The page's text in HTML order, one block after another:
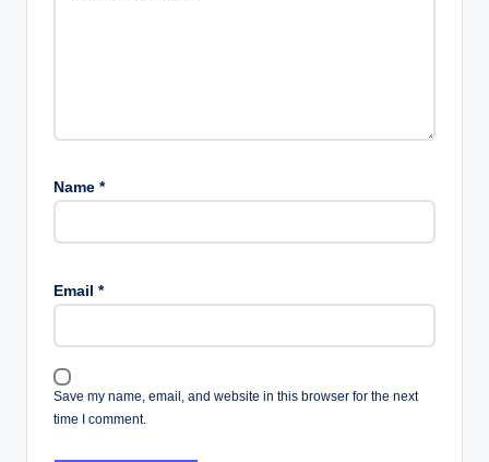
Name *
Email *
Save my name, email, and website in this browser for the next
time I comment.